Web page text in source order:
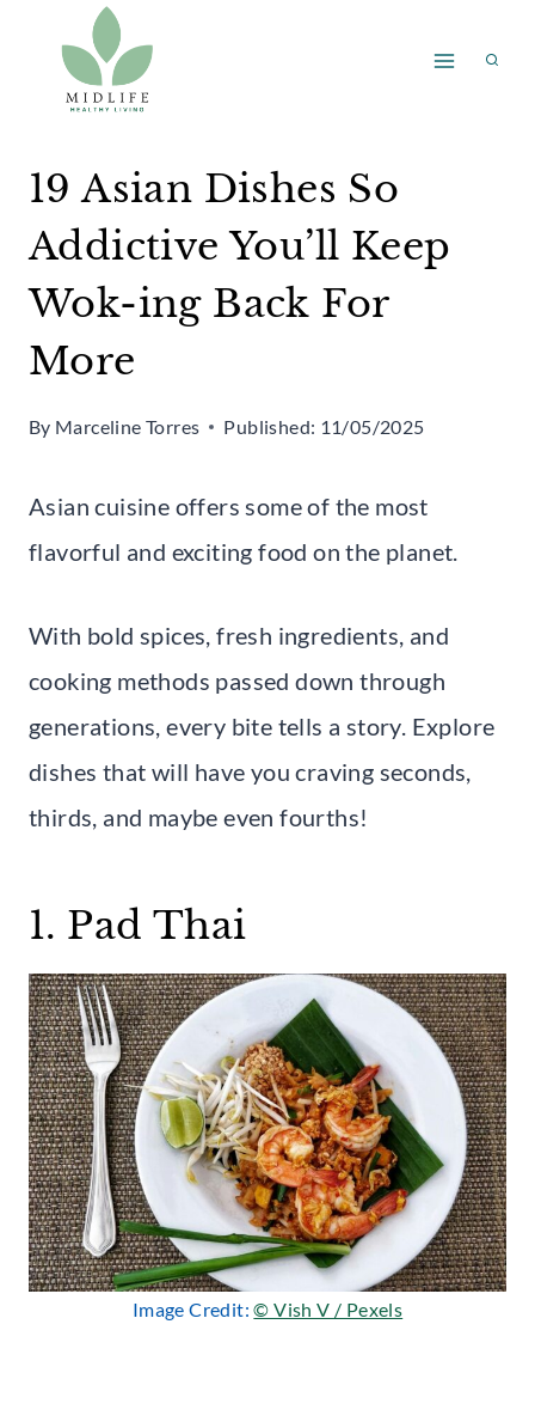
content
19 Asian Dishes So
Addictive You’ll Keep
Wok-ing Back For
More
By Marceline Torres Published: 11/05/2025
Asian cuisine offers some of the most
flavorful and exciting food on the planet.
With bold spices, fresh ingredients, and
cooking methods passed down through
generations, every bite tells a story. Explore
dishes that will have you craving seconds,
thirds, and maybe even fourths!
1. Pad Thai
Image Credit:© Vish V / Pexels